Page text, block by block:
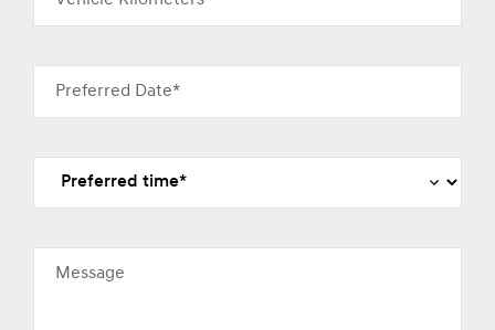
Preferred Date*
Message